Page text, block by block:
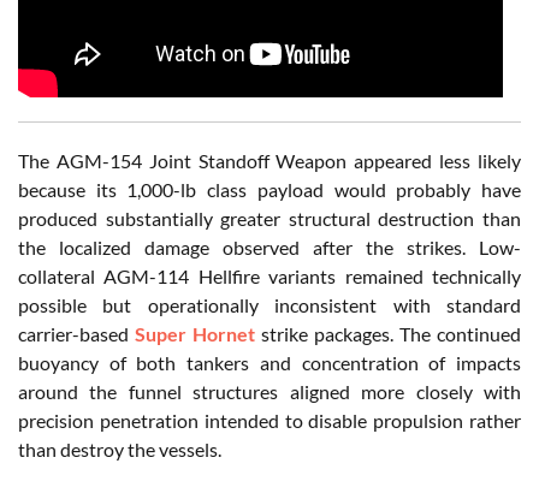
The AGM-154 Joint Standoff Weapon appeared less likely
because its 1,000-lb class payload would probably have
produced substantially greater structural destruction than
the localized damage observed after the strikes. Low-
collateral AGM-114 Hellfire variants remained technically
possible but operationally inconsistent with standard
carrier-based Super Hornet strike packages. The continued
buoyancy of both tankers and concentration of impacts
around the funnel structures aligned more closely with
precision penetration intended to disable propulsion rather
than destroy the vessels.